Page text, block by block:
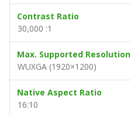
Contrast Ratio
30,000 :1
Max. Supported Resolution
WUXGA (1920×1200)
Native Aspect Ratio
16:10